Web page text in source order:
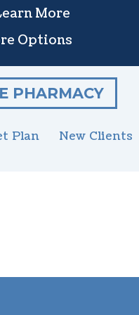
More
Options
PHARMACY
Exotics
Plan New Clients